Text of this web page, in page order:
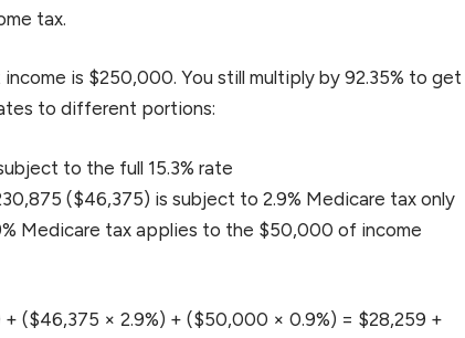
tax.
is $250,000. You still multiply by 92.35% to get
to different portions:
to the full 15.3% rate
($46,375) is subject to 2.9% Medicare tax only
Medicare tax applies to the $50,000 of income
($46,375 × 2.9%) + ($50,000 × 0.9%) = $28,259 +